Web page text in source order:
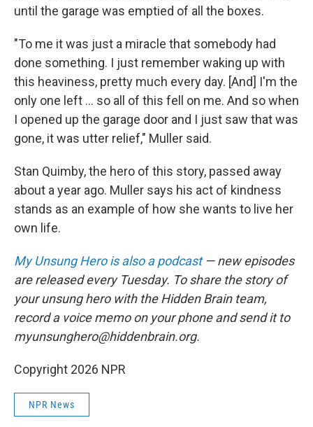
until the garage was emptied of all the boxes.
"To me it was just a miracle that somebody had
done something. I just remember waking up with
this heaviness, pretty much every day. [And] I'm the
only one left ... so all of this fell on me. And so when
I opened up the garage door and I just saw that was
gone, it was utter relief," Muller said.
Stan Quimby, the hero of this story, passed away
about a year ago. Muller says his act of kindness
stands as an example of how she wants to live her
own life.
My Unsung Hero is also a podcast— new episodes
are released every Tuesday. To share the story of
your unsung hero with the Hidden Brain team,
record a voice memo on your phone and send it to
myunsunghero@hiddenbrain.org.
Copyright 2026 NPR
NPR News